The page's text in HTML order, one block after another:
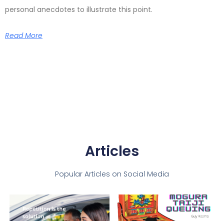
personal anecdotes to illustrate this point.
Read More
Articles
Popular Articles on Social Media